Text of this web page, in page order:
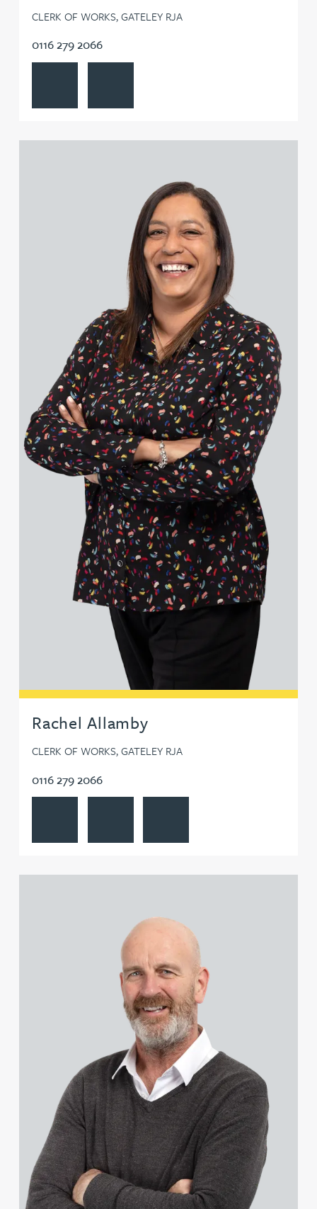
CLERK OF WORKS, GATELEY RJA
0116 279 2066
Rachel Allamby
CLERK OF WORKS, GATELEY RJA
0116 279 2066